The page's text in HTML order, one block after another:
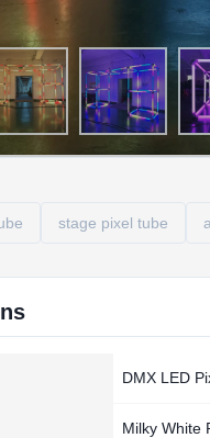
stage pixel tube
DMX LED
Milky White